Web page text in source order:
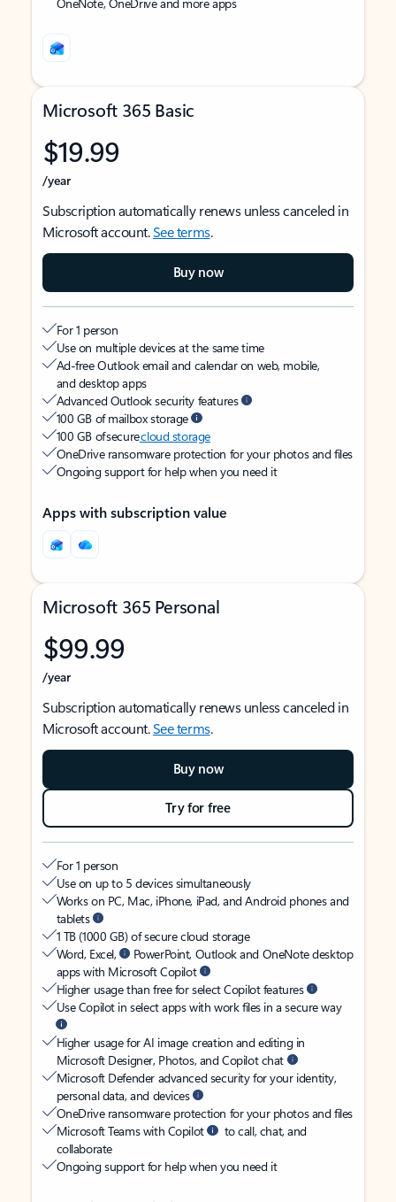
Microsoft 365 Basic
$19.99
/year
Subscription automatically renews unless canceled in
Microsoft account.See terms.
Buy now
For 1 person
Use on multiple devices at the same time
Ad-free Outlook email and calendar on web, mobile,
and desktop apps
Advanced Outlook security features
100 GB of mailbox storage
100 GB of securecloud storage
OneDrive ransomware protection for your photos and files
Ongoing support for help when you need it
Apps with subscription value
Microsoft 365 Personal
$99.99
/year
Subscription automatically renews unless canceled in
Microsoft account.See terms.
Buy now
Try for free
For 1 person
Use on up to 5 devices simultaneously
Works on PC, Mac, iPhone, iPad, and Android phones and
tablets
1 TB (1000 GB) of secure cloud storage
Word, Excel,
PowerPoint, Outlook and OneNote desktop
apps with Microsoft Copilot
Higher usage than free for select Copilot features
Use Copilot in select apps with work files in a secure way
Higher usage for AI image creation and editing in
Microsoft Designer, Photos, and Copilot chat
Microsoft Defender advanced security for your identity,
personal data, and devices
OneDrive ransomware protection for your photos and files
Microsoft Teams with Copilot
to call, chat, and
collaborate
Ongoing support for help when you need it